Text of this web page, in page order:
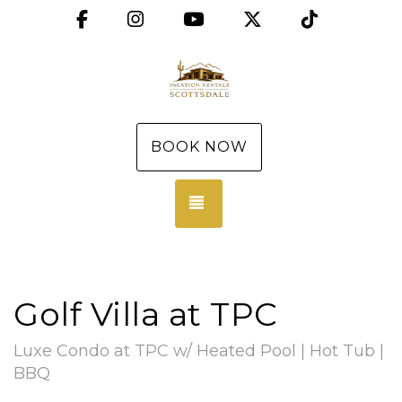
FacebookInstagramYouTubeX (Twitter)
BOOK NOW
Golf Villa at TPC
Luxe Condo at TPC w/ Heated Pool | Hot Tub |
BBQ